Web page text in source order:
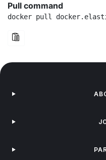
Pull command
docker pull